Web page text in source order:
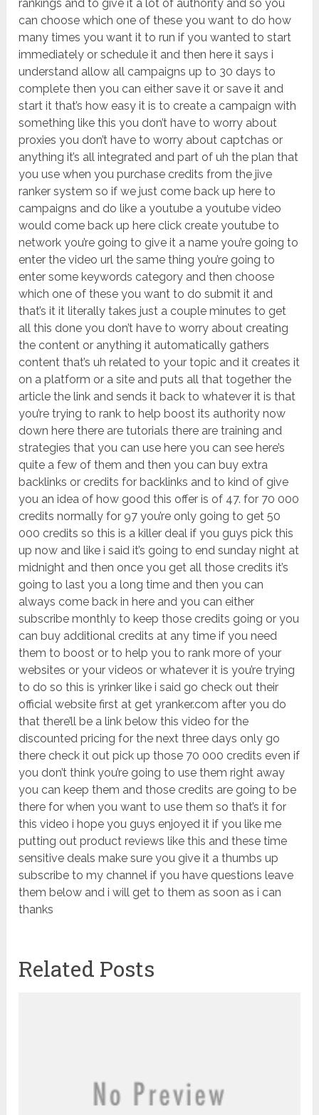
rankings and to give it a lot of authority and so you
can choose which one of these you want to do how
many times you want it to run if you wanted to start
immediately or schedule it and then here it says i
understand allow all campaigns up to 30 days to
complete then you can either save it or save it and
start it that’s how easy it is to create a campaign with
something like this you don’t have to worry about
proxies you don’t have to worry about captchas or
anything it’s all integrated and part of uh the plan that
you use when you purchase credits from the jive
ranker system so if we just come back up here to
campaigns and do like a youtube a youtube video
would come back up here click create youtube to
network you’re going to give it a name you’re going to
enter the video url the same thing you’re going to
enter some keywords category and then choose
which one of these you want to do submit it and
that’s it it literally takes just a couple minutes to get
all this done you don’t have to worry about creating
the content or anything it automatically gathers
content that’s uh related to your topic and it creates it
on a platform or a site and puts all that together the
article the link and sends it back to whatever it is that
you’re trying to rank to help boost its authority now
down here there are tutorials there are training and
strategies that you can use here you can see here’s
quite a few of them and then you can buy extra
backlinks or credits for backlinks and to kind of give
you an idea of how good this offer is of 47. for 70 000
credits normally for 97 you’re only going to get 50
000 credits so this is a killer deal if you guys pick this
up now and like i said it’s going to end sunday night at
midnight and then once you get all those credits it’s
going to last you a long time and then you can
always come back in here and you can either
subscribe monthly to keep those credits going or you
can buy additional credits at any time if you need
them to boost or to help you to rank more of your
websites or your videos or whatever it is you’re trying
to do so this is yrinker like i said go check out their
official website first at get yranker.com after you do
that there’ll be a link below this video for the
discounted pricing for the next three days only go
there check it out pick up those 70 000 credits even if
you don’t think you’re going to use them right away
you can keep them and those credits are going to be
there for when you want to use them so that’s it for
this video i hope you guys enjoyed it if you like me
putting out product reviews like this and these time
sensitive deals make sure you give it a thumbs up
subscribe to my channel if you have questions leave
them below and i will get to them as soon as i can
thanks
Related Posts